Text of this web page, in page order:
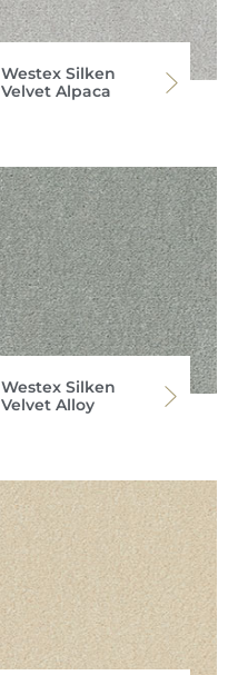
Westex Silken
Velvet Alpaca
Westex Silken
Velvet Alloy